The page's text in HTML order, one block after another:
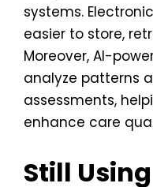
systems.
easier to store,
Moreover, AI-
analyze patterns
assessments,
enhance care
Still